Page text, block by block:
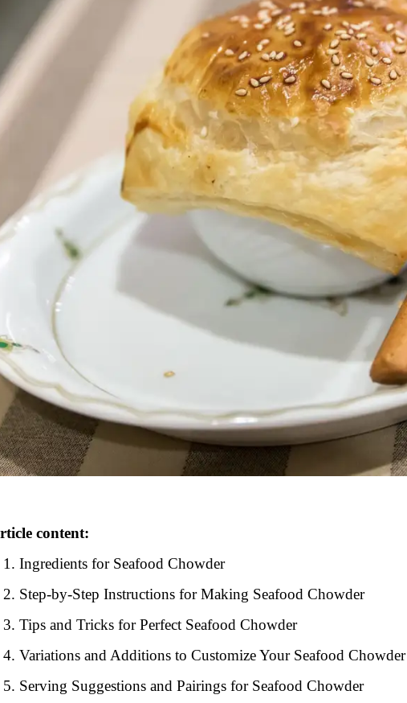
content:
Ingredients for Seafood Chowder
Step-by-Step Instructions for Making Seafood Chowder
Tips and Tricks for Perfect Seafood Chowder
Variations and Additions to Customize Your Seafood Chowder
Serving Suggestions and Pairings for Seafood Chowder